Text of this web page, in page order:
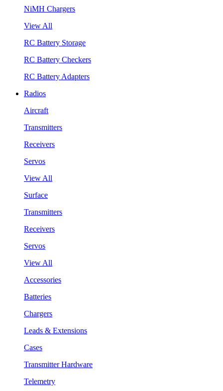
NiMH Chargers
View All
RC Battery Storage
RC Battery Checkers
RC Battery Adapters
Radios
Aircraft
Transmitters
Receivers
Servos
View All
Surface
Transmitters
Receivers
Servos
View All
Accessories
Batteries
Chargers
Leads & Extensions
Cases
Transmitter Hardware
Telemetry